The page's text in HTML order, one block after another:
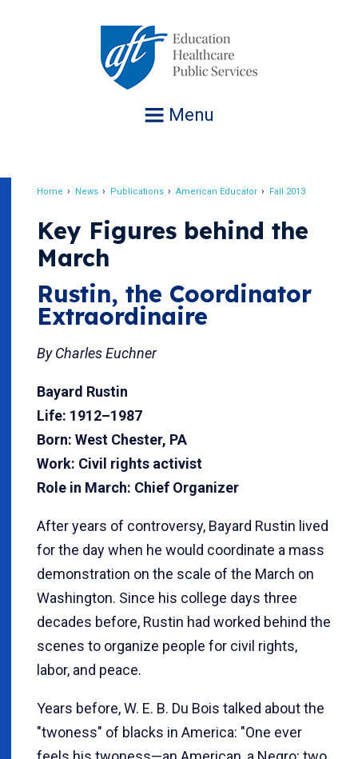
Menu
Home News Publications American Educator Fall 2013
Key Figures behind the
March
Rustin, the Coordinator
Extraordinaire
By Charles Euchner
Bayard Rustin
Life: 1912–1987
Born: West Chester, PA
Work: Civil rights activist
Role in March: Chief Organizer
After years of controversy, Bayard Rustin lived
for the day when he would coordinate a mass
demonstration on the scale of the March on
Washington. Since his college days three
decades before, Rustin had worked behind the
scenes to organize people for civil rights,
labor, and peace.
Years before, W. E. B. Du Bois talked about the
"twoness" of blacks in America: "One ever